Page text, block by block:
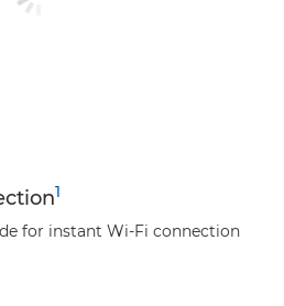
1
for instant Wi-Fi connection